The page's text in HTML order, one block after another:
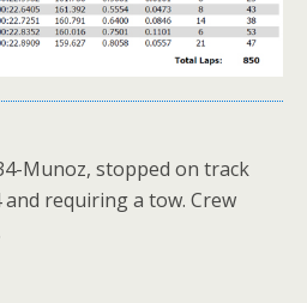
Munoz, stopped on track
requiring a tow. Crew